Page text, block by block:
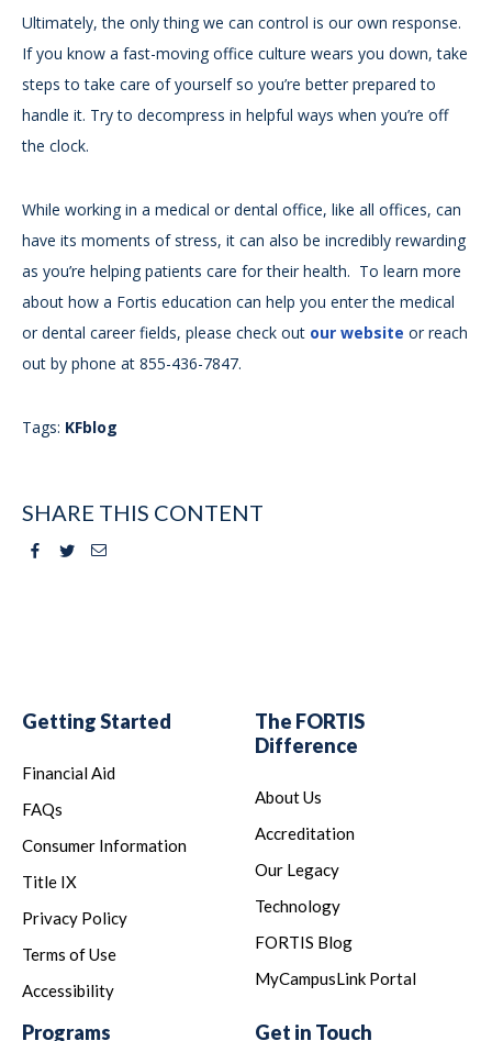
Ultimately, the only thing we can control is our own response.
If you know a fast-moving office culture wears you down, take
steps to take care of yourself so you’re better prepared to
handle it. Try to decompress in helpful ways when you’re off
the clock.
While working in a medical or dental office, like all offices, can
have its moments of stress, it can also be incredibly rewarding
as you’re helping patients care for their health. To learn more
about how a Fortis education can help you enter the medical
or dental career fields, please check out our website or reach
out by phone at 855-436-7847.
Tags: KFblog
SHARE THIS CONTENT
Facebook
TwitterEmail
Getting Started
Financial Aid
FAQs
Consumer Information
Title IX
Privacy Policy
Terms of Use
Accessibility
The FORTIS
Difference
About Us
Accreditation
Our Legacy
Technology
FORTIS Blog
MyCampusLink Portal
Programs Get in Touch